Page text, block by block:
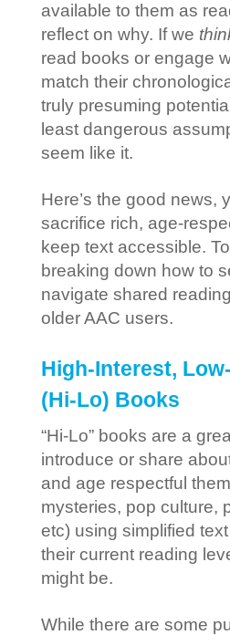
available to them as
reflect on why. If we
read books or engage
match their
truly presuming
least dangerous
seem like it.
Here’s the good news,
sacrifice rich, age-
keep text accessible.
breaking down how to
navigate shared
older AAC users.
High-Interest,
(Hi-Lo) Books
“Hi-Lo” books are a
introduce or share
and age respectful
mysteries, pop culture,
etc) using simplified
their current reading
might be.
While there are some